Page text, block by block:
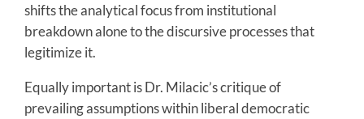
shifts the analytical focus from institutional
breakdown alone to the discursive processes that
legitimize it.
Equally important is Dr. Milacic’s critique of
prevailing assumptions within liberal democratic